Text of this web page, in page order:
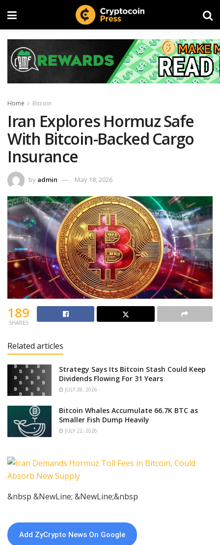
Home Bitcoin
Iran Explores Hormuz Safe
With Bitcoin-Backed Cargo
Insurance
by admin May 18, 2026
189
SHARES
Related articles
Strategy Says Its Bitcoin Stash Could Keep
Dividends Flowing For 31 Years
JULY 28, 2026
Bitcoin Whales Accumulate 66.7K BTC as
Smaller Fish Dump Heavily
JULY 22, 2026
&nbsp &NewLine; &NewLine;&nbsp
Add ZyCrypto News On Google